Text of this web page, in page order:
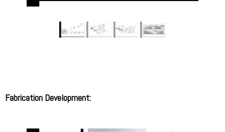
Fabrication Development: